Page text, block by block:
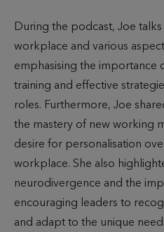
d
a
d
During the podcast, Joe
workplace and various
emphasising the
training and effective
roles. Furthermore, Joe
the mastery of new working
desire for personalisation
workplace. She also
neurodivergence and the
encouraging leaders to
and adapt to the unique